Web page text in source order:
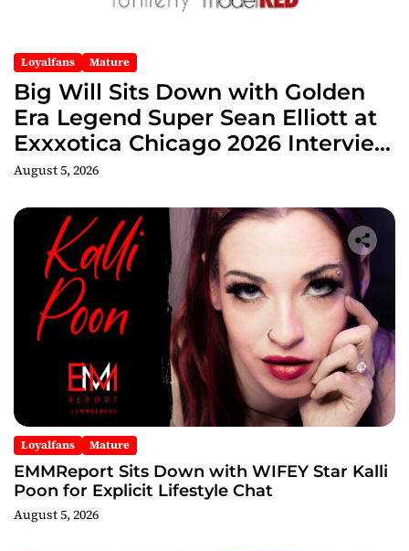
Loyalfans Mature
Big Will Sits Down with Golden
Era Legend Super Sean Elliott at
Exxxotica Chicago 2026 Interview
Now Streaming on Rumble
August 5, 2026
Loyalfans Mature
EMMReport Sits Down with WIFEY Star Kalli
Poon for Explicit Lifestyle Chat
August 5, 2026